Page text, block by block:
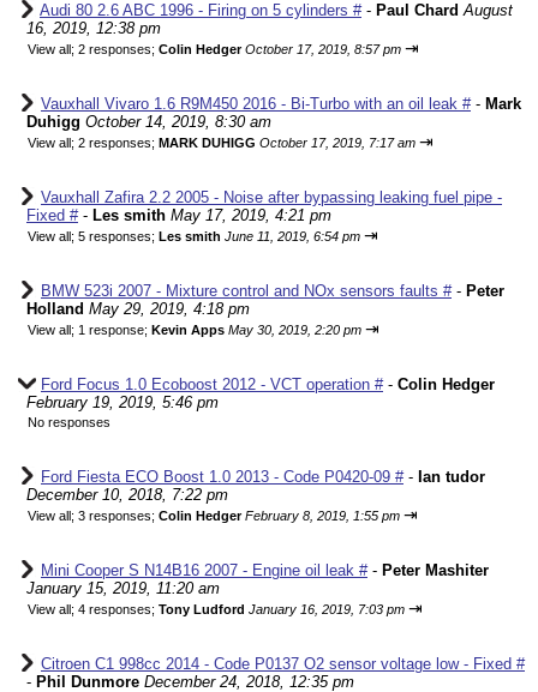
Audi 80 2.6 ABC 1996 - Firing on 5 cylinders #- Paul Chard August
16, 2019, 12:38 pm
View all; 2 responses; Colin Hedger October 17, 2019, 8:57 pm ⇥
Vauxhall Vivaro 1.6 R9M450 2016 - Bi-Turbo with an oil leak #- Mark
Duhigg October 14, 2019, 8:30 am
View all; 2 responses; MARK DUHIGG October 17, 2019, 7:17 am ⇥
Vauxhall Zafira 2.2 2005 - Noise after bypassing leaking fuel pipe -
Fixed #- Les smith May 17, 2019, 4:21 pm
View all; 5 responses; Les smith June 11, 2019, 6:54 pm ⇥
BMW 523i 2007 - Mixture control and NOx sensors faults #- Peter
Holland May 29, 2019, 4:18 pm
View all; 1 response; Kevin Apps May 30, 2019, 2:20 pm ⇥
Ford Focus 1.0 Ecoboost 2012 - VCT operation #- Colin Hedger
February 19, 2019, 5:46 pm
No responses
Ford Fiesta ECO Boost 1.0 2013 - Code P0420-09 #- Ian tudor
December 10, 2018, 7:22 pm
View all; 3 responses; Colin Hedger February 8, 2019, 1:55 pm ⇥
Mini Cooper S N14B16 2007 - Engine oil leak #- Peter Mashiter
January 15, 2019, 11:20 am
View all; 4 responses; Tony Ludford January 16, 2019, 7:03 pm ⇥
Citroen C1 998cc 2014 - Code P0137 O2 sensor voltage low - Fixed #
- Phil Dunmore December 24, 2018, 12:35 pm